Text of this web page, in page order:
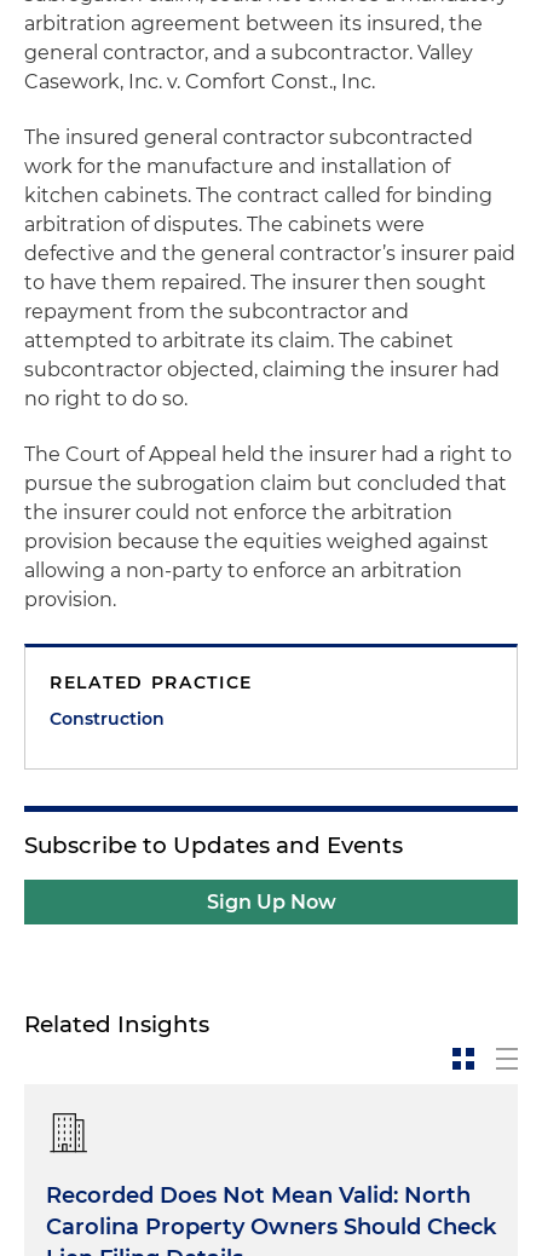
arbitration agreement between its insured, the
general contractor, and a subcontractor. Valley
Casework, Inc. v. Comfort Const., Inc.
The insured general contractor subcontracted
work for the manufacture and installation of
kitchen cabinets. The contract called for binding
arbitration of disputes. The cabinets were
defective and the general contractor’s insurer paid
to have them repaired. The insurer then sought
repayment from the subcontractor and
attempted to arbitrate its claim. The cabinet
subcontractor objected, claiming the insurer had
no right to do so.
The Court of Appeal held the insurer had a right to
pursue the subrogation claim but concluded that
the insurer could not enforce the arbitration
provision because the equities weighed against
allowing a non-party to enforce an arbitration
provision.
RELATED PRACTICE
Construction
Subscribe to Updates and Events
Sign Up Now
Related Insights
Recorded Does Not Mean Valid: North
Carolina Property Owners Should Check